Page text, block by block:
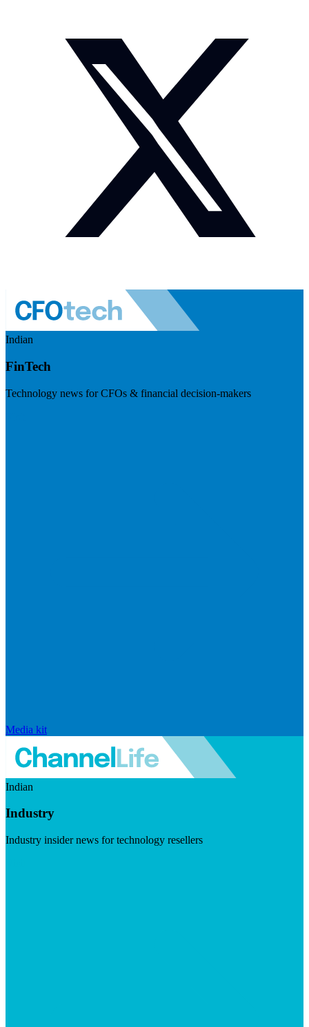
Indian
FinTech
Technology news for CFOs & financial decision-makers
Media kit
Indian
Industry
Industry insider news for technology resellers